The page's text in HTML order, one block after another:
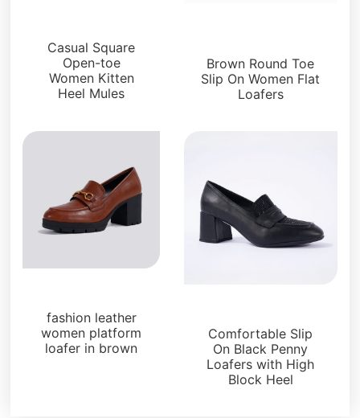
Casual Square
Open-toe
Women Kitten
Heel Mules
Brown Round Toe
Slip On Women Flat
Loafers
fashion leather
women platform
loafer in brown
Comfortable Slip
On Black Penny
Loafers with High
Block Heel